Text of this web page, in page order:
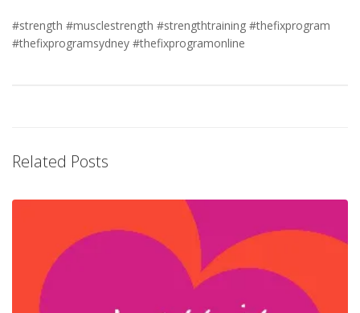
#strength #musclestrength #strengthtraining #thefixprogram
#thefixprogramsydney #thefixprogramonline
Related Posts